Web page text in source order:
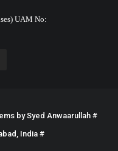
UAM No:
bySyed Anwaarullah #
India #